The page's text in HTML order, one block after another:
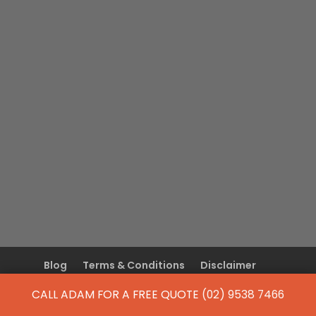
Blog Terms & Conditions
Disclaimer
CALL ADAM FOR A FREE QUOTE (02) 9538 7466